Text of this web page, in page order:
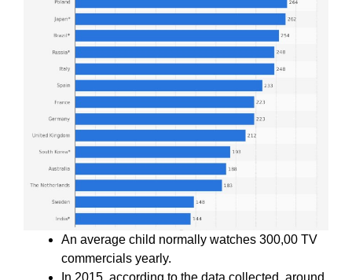
An average child normally watches 300,00 TV
commercials yearly.
In 2015, according to the data collected, around